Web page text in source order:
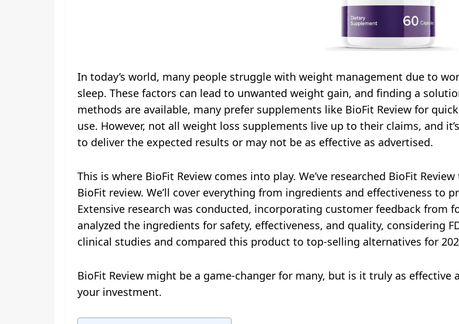
In today’s world, many people struggle with weight management due to
sleep. These factors can lead to unwanted weight gain, and finding a
methods are available, many prefer supplements like BioFit Review for
use. However, not all weight loss supplements live up to their claims, and
to deliver the expected results or may not be as effective as advertised.
This is where BioFit Review comes into play. We’ve researched BioFit
BioFit review. We’ll cover everything from ingredients and effectiveness to
Extensive research was conducted, incorporating customer feedback from
analyzed the ingredients for safety, effectiveness, and quality, considering
clinical studies and compared this product to top-selling alternatives for
BioFit Review might be a game-changer for many, but is it truly as effective
your investment.